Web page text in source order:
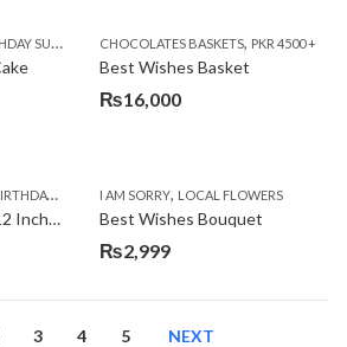
GIFT ,CAKES,DEALS OF THE WEEK,EID
CHOCOLATES BASKETS, PKR 4500 +
Best Wishes Basket
₨16,000
FLOWERS , BIRTHDAY FLOWERS,BIRTHDAY
Best Wishes Basket (12 Inches)
I AM SORRY, LOCAL FLOWERS
Best Wishes Bouquet
₨2,999
3 4 5 NEXT